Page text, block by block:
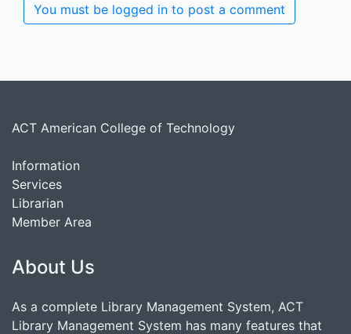
You must be logged in to post a comment
ACT American College of Technology
Information
Services
Librarian
Member Area
About Us
As a complete Library Management System, ACT
Library Management System has many features that